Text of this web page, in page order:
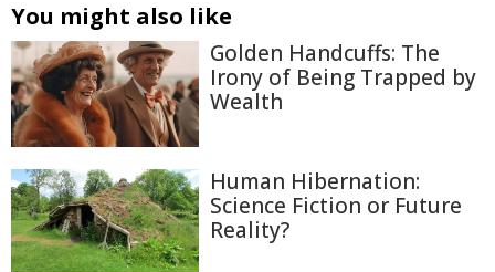
You might also like
Golden Handcuffs: The
Irony of Being Trapped by
Wealth
Human Hibernation:
Science Fiction or Future
Reality?